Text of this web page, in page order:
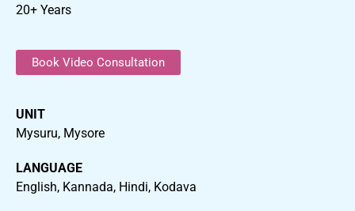
20+ Years
Book Video Consultation
UNIT
Mysuru, Mysore
LANGUAGE
English, Kannada, Hindi, Kodava